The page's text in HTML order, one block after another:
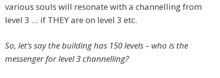
various souls will resonate with a channelling from
level 3 … if THEY are on level 3 etc.
So, let’s say the building has 150 levels – who is the
messenger for level 3 channelling?